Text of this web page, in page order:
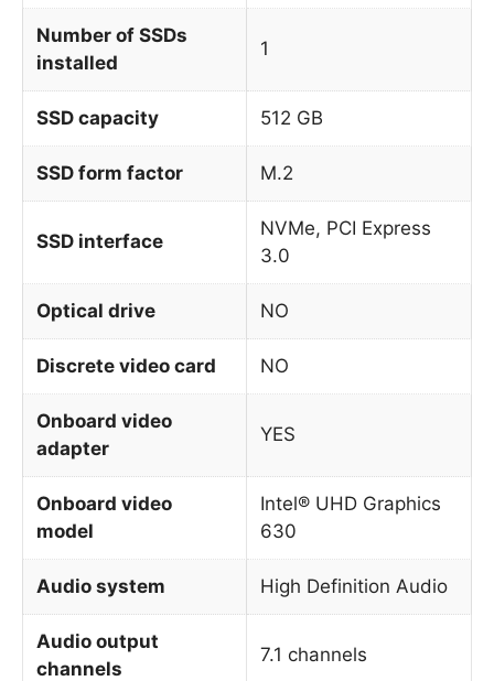
Number of SSDs
installed
1
SSD capacity 512 GB
SSD form factor M.2
SSD interface
NVMe, PCI Express
3.0
Optical drive NO
Discrete video card NO
Onboard video
adapter
YES
Onboard video
model
Intel® UHD Graphics
630
Audio system High Definition Audio
Audio output
channels
7.1 channels